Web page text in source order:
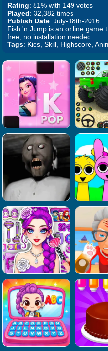
Rating: 81% with 149 votes
Played: 32,382 times
Publish Date: July-18th-2016
Fish 'n Jump is an online game
free, no installation needed.
Tags: Kids, Skill, Highscore,